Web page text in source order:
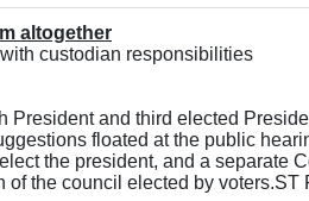
altogether
custodian responsibilities
and third elected
floated at the public
the president, and a separate
the council elected by voters.ST